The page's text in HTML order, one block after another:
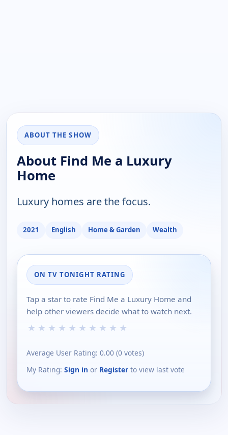
ABOUT THE SHOW
About Find Me a Luxury
Home
Luxury homes are the focus.
2021 English Home & Garden Wealth
ON TV TONIGHT RATING
Tap a star to rate Find Me a Luxury Home and
help other viewers decide what to watch next.
★ ★ ★ ★ ★ ★ ★ ★ ★ ★
Average User Rating: 0.00 (0 votes)
My Rating: Sign in or Register to view last vote